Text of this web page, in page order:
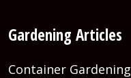
Gardening Articles
Container Gardening